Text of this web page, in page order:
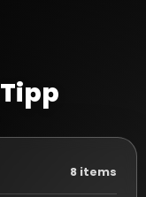
8 items